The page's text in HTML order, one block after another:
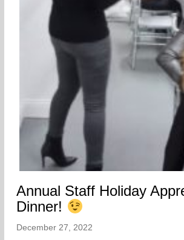
Annual Staff Holiday
Dinner!
December 27, 2022